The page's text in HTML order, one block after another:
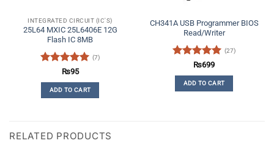
INTEGRATED CIRCUIT (IC'S)
25L64 MXIC 25L6406E 12G
Flash IC 8MB
Rated5
out of 5
(7)
₨95
ADD TO CART
CH341A USB Programmer BIOS
Read/Writer
Rated5
out of 5
(27)
₨699
ADD TO CART
RELATED PRODUCTS